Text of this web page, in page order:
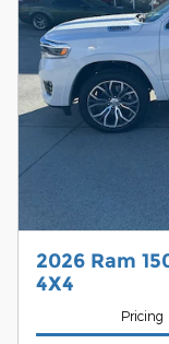
2026 Ram
4X4
Pricing